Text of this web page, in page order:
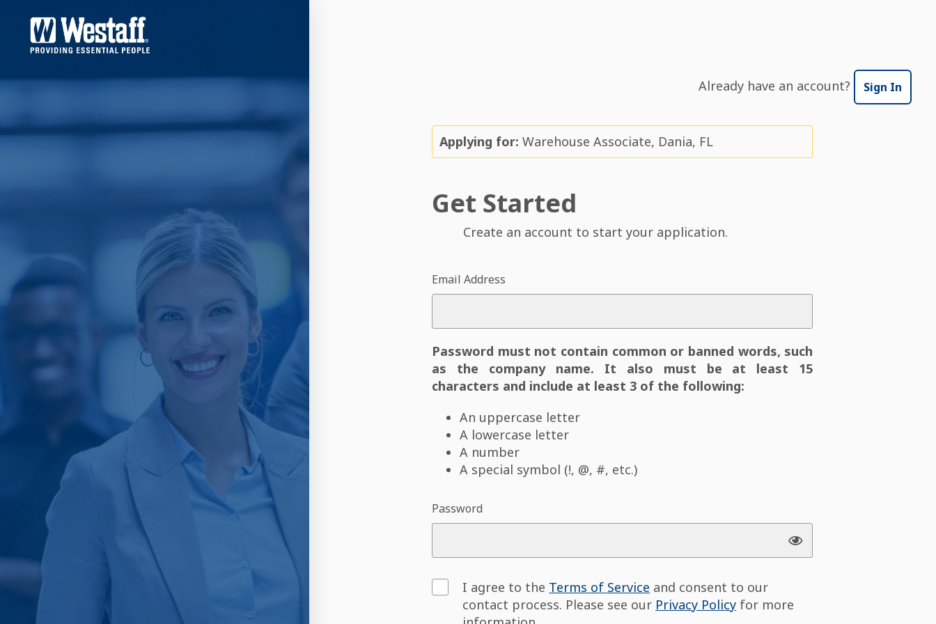
Already have an account? Sign In
Applying for: Warehouse Associate, Dania, FL
Get Started
Create an account to start your application.
Email Address
Password must not contain common or banned words, such
as the company name. It also must be at least 15
characters and include at least 3 of the following:
An uppercase letter
A lowercase letter
A number
A special symbol (!, @, #, etc.)
Password
I agree to the Terms of Service and consent to our
contact process. Please see our Privacy Policy for more